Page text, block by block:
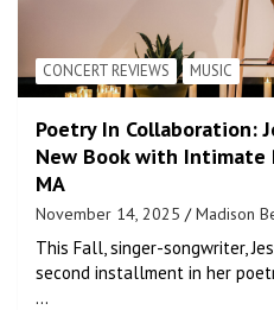
CONCERT REVIEWS MUSIC
Poetry In Collaboration:
New Book with Intimate
MA
November 14, 2025 Madison
This Fall, singer-songwriter,
second installment in her
…